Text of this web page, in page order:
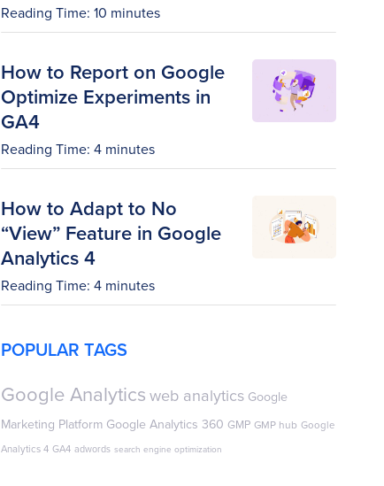
Reading Time: 10 minutes
How to Report on Google
Optimize Experiments in
GA4
Reading Time: 4 minutes
How to Adapt to No
“View” Feature in Google
Analytics 4
Reading Time: 4 minutes
POPULAR TAGS
Google Analytics web analytics Google
Marketing Platform Google Analytics 360 GMP GMP hub Google
Analytics 4 GA4 adwords search engine optimization